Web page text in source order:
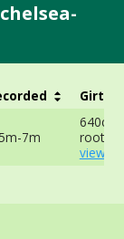
Girth
7m
640cm
roots -
view